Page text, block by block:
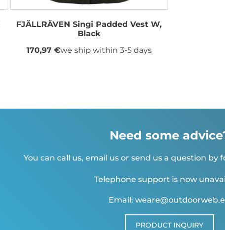
FJÄLLRÄVEN Singi Padded Vest W,
Black
170,97 €we ship within 3-5 days
Need some
You can call us, email us or send us a question by
Telephone support is now
Email:
PRODUCT INQUIRY